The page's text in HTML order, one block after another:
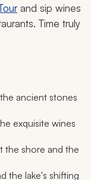
and sip wines
Time truly
ancient stones
exquisite wines
the shore and the
the lake's shifting